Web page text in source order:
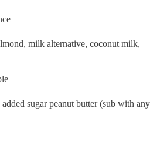
milk alternative, coconut milk,
sugar peanut butter (sub with any